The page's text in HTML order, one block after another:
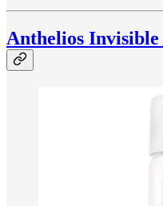
Anthelios